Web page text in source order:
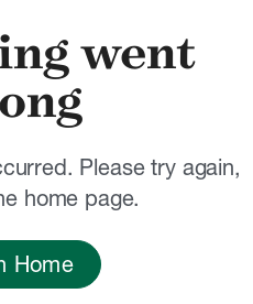
went
Please try again,
home page.
Home